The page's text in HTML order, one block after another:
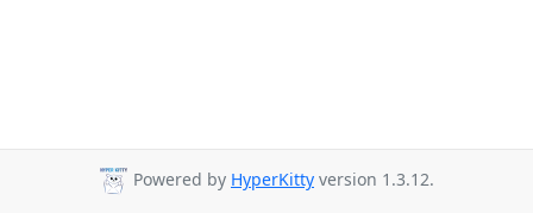
Powered by HyperKitty version 1.3.12.